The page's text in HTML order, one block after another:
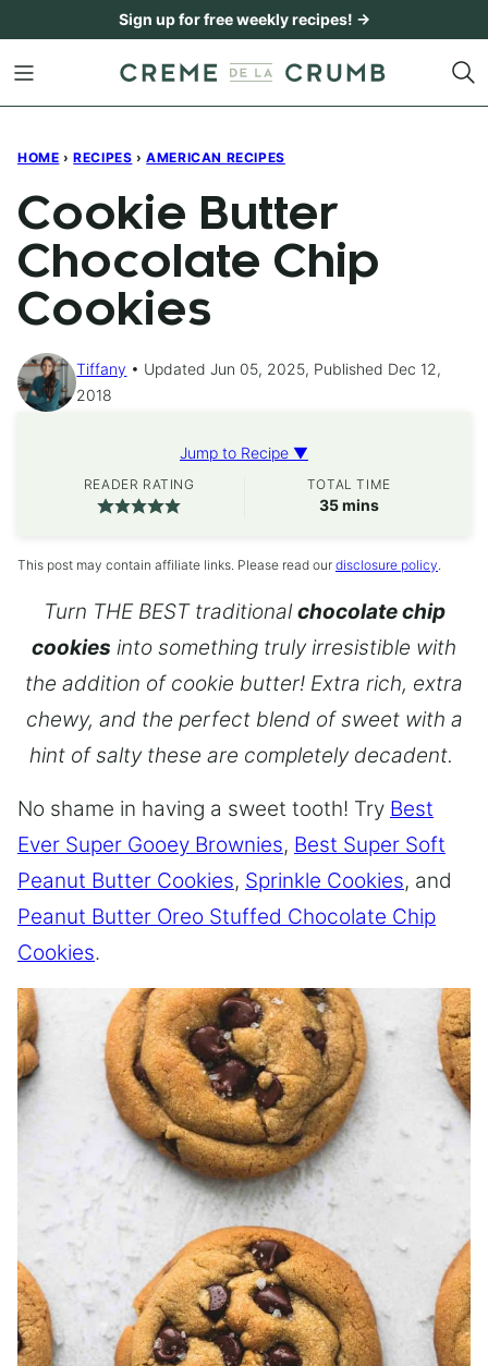
content
Sign up for free weekly recipes! →
HOME › RECIPES › AMERICAN RECIPES
Cookie Butter
Chocolate Chip
Cookies
Tiffany
Updated Jun 05, 2025, Published Dec 12,
2018
Jump to Recipe ▼
READER RATING TOTAL TIME
35minutes
mins
This post may contain affiliate links. Please read our disclosure policy.
Turn THE BEST traditionalchocolate chip
cookies into something truly irresistible with
the addition of cookie butter! Extra rich, extra
chewy, and the perfect blend of sweet with a
hint of salty these are completely decadent.
No shame in having a sweet tooth! Try Best
Ever Super Gooey Brownies, Best Super Soft
Peanut Butter Cookies, Sprinkle Cookies, and
Peanut Butter Oreo Stuffed Chocolate Chip
Cookies.